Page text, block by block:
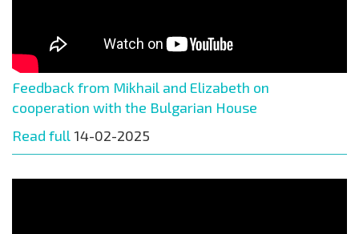
Feedback from Mikhail and Elizabeth on
cooperation with the Bulgarian House
Read full 14-02-2025